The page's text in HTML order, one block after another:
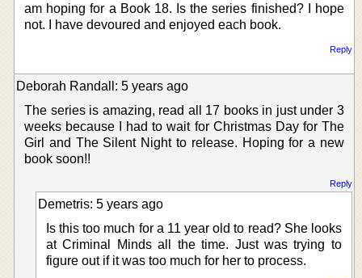
am hoping for a Book 18. Is the series finished? I hope
not. I have devoured and enjoyed each book.
Reply
Deborah Randall: 5 years ago
The series is amazing, read all 17 books in just under 3
weeks because I had to wait for Christmas Day for The
Girl and The Silent Night to release. Hoping for a new
book soon!!
Reply
Demetris: 5 years ago
Is this too much for a 11 year old to read? She looks
at Criminal Minds all the time. Just was trying to
figure out if it was too much for her to process.